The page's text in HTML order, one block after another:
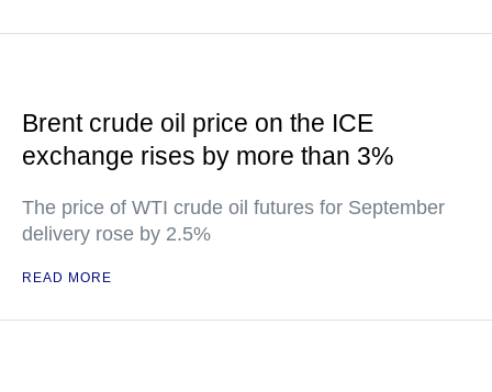
Brent crude oil price on the ICE
exchange rises by more than 3%
The price of WTI crude oil futures for September
delivery rose by 2.5%
READ MORE